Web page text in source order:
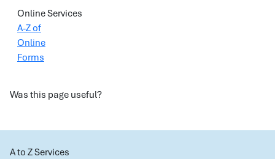
Online Services
A-Z of
Online
Forms
Was this page useful?
A to Z Services